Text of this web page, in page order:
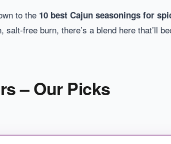
to the 10 best Cajun seasonings for
free burn, there’s a blend here that’ll
– Our Picks